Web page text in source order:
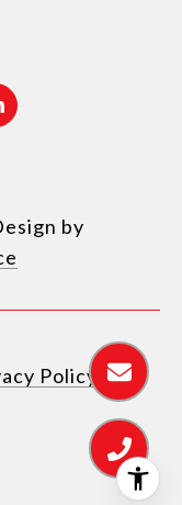
by
Policy